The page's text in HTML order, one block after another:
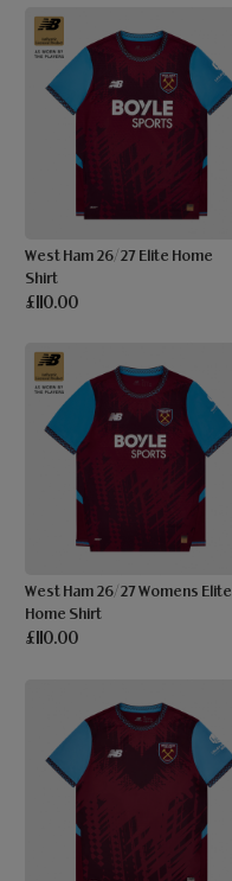
West Ham 26/27 Elite Home
Shirt
£110.00
West Ham 26/27 Womens Elite
Home Shirt
£110.00